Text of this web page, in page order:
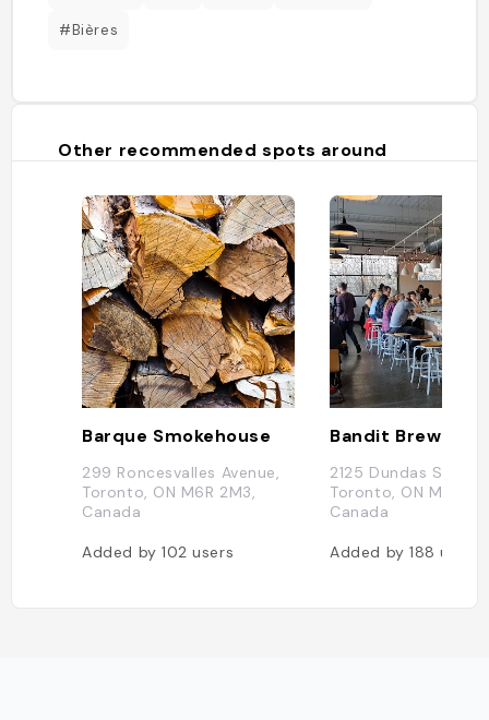
#Bières
Other recommended spots around
Barque Smokehouse
299 Roncesvalles Avenue,
Toronto, ON M6R 2M3,
Canada
Added by102users
Bandit Brewery
2125 Dundas St W,
Toronto, ON M6R
Canada
Added by188users